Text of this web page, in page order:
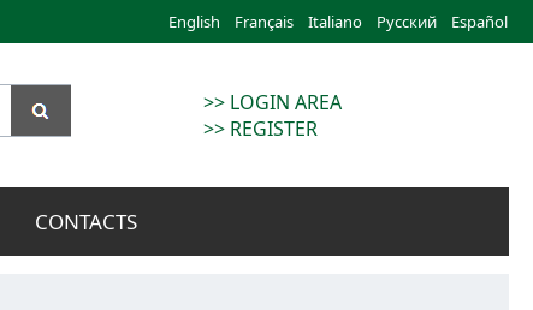
English Français Italiano Русский Español
>> LOGIN AREA
>> REGISTER
CONTACTS